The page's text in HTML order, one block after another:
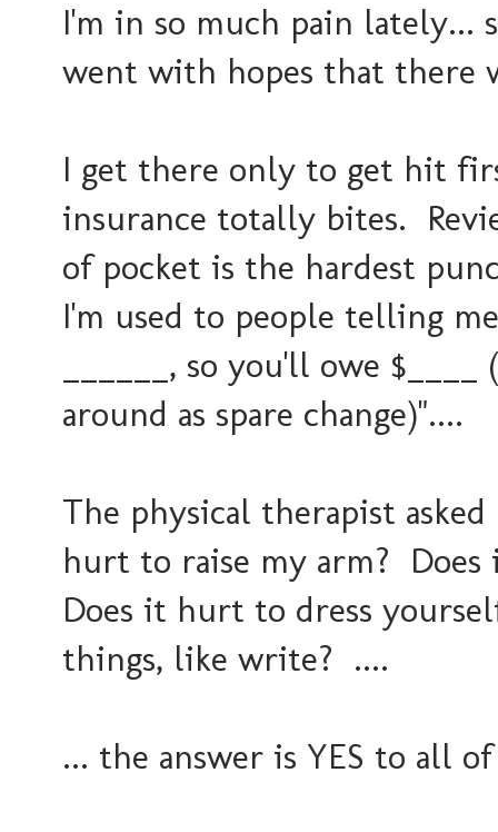
I'm in so much pain
went with hopes that there
I get there only to get hit
insurance totally bites.
of pocket is the hardest
I'm used to people telling
______, so you'll owe
around as spare change)"....
The physical therapist
hurt to raise my arm?
Does it hurt to dress
things, like write? ....
... the answer is YES to all